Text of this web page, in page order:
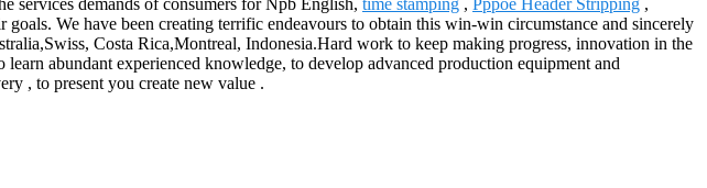
services demands of consumers for Npb English, time stamping , Pppoe Header Stripping ,
goals. We have been creating terrific endeavours to obtain this win-win circumstance and sincerely
Costa Rica,Montreal, Indonesia.Hard work to keep making progress, innovation in the
abundant experienced knowledge, to develop advanced production equipment and
, to present you create new value .